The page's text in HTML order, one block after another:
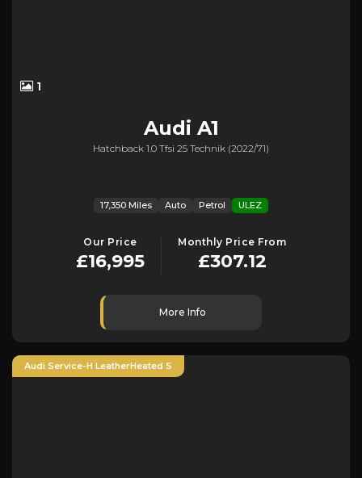
1
Audi A1
Hatchback 1.0 Tfsi 25 Technik (2022/71)
17,350 Miles Auto Petrol ULEZ
Our Price
£16,995
Monthly Price From
£307.12
More Info
Audi Service-H LeatherHeated S